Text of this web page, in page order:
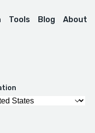
Tools Blog About